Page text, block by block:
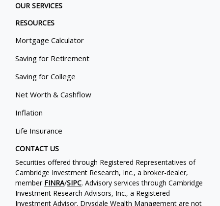
OUR SERVICES
RESOURCES
Mortgage Calculator
Saving for Retirement
Saving for College
Net Worth & Cashflow
Inflation
Life Insurance
CONTACT US
Securities offered through Registered Representatives of
Cambridge Investment Research, Inc., a broker-dealer,
member FINRA/SIPC. Advisory services through Cambridge
Investment Research Advisors, Inc., a Registered
Investment Advisor. Drysdale Wealth Management are not